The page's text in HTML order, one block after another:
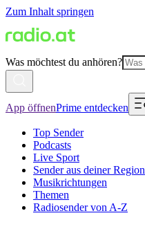
Zum Inhalt springen
Was möchtest du anhören?
App öffnenPrime entdecken
Top Sender
Podcasts
Live Sport
Sender aus deiner Region
Musikrichtungen
Themen
Radiosender von A-Z